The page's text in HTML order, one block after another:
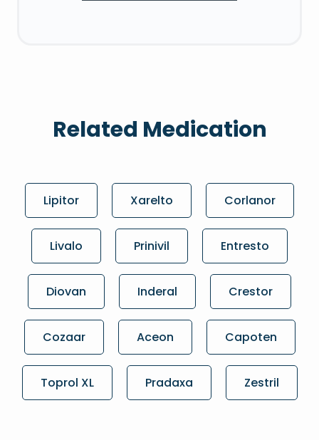
Related Medication
Lipitor Xarelto Corlanor
Livalo Prinivil Entresto
Diovan Inderal Crestor
Cozaar Aceon Capoten
Toprol XL Pradaxa Zestril